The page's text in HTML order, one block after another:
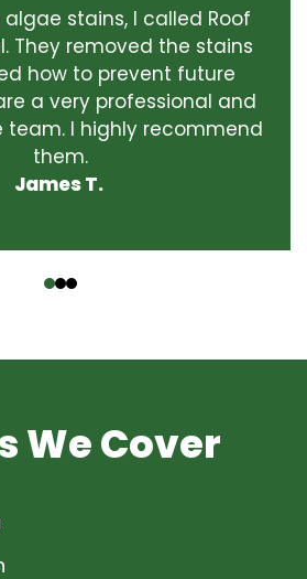
stains, I called Roof
They removed the stains
how to prevent future
a very professional and
team. I highly recommend
them.
James T.
We Cover